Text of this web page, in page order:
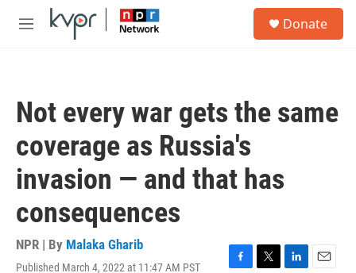
Skip to main content
M
Donate
Not every war gets the same
coverage as Russia's
invasion — and that has
consequences
NPR | By Malaka Gharib
Published March 4, 2022 at 11:47 AM PST